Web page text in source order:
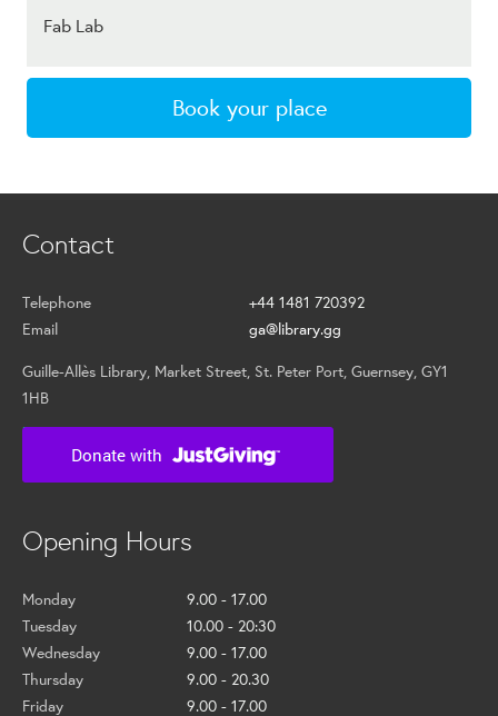
Fab Lab
Book your place
Contact
Telephone
+44 1481 720392
Email
ga@library.gg
Guille-Allès Library, Market Street, St. Peter Port, Guernsey, GY1
1HB
Opening Hours
Monday
9.00 - 17.00
Tuesday
10.00 - 20:30
Wednesday
9.00 - 17.00
Thursday
9.00 - 20.30
Friday
9.00 - 17.00